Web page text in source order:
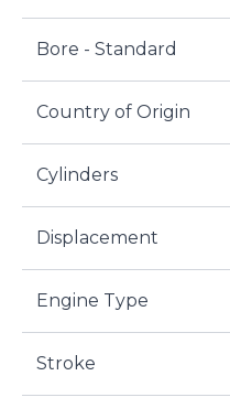
Bore - Standard
Country of Origin
Cylinders
Displacement
Engine Type
Stroke